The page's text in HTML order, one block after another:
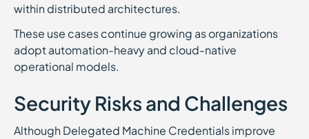
within distributed architectures.
These use cases continue growing as organizations
adopt automation-heavy and cloud-native
operational models.
Security Risks and Challenges
Although Delegated Machine Credentials improve